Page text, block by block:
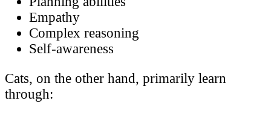
Empathy
Complex reasoning
Self-awareness
Cats, on the other hand, primarily learn
through: